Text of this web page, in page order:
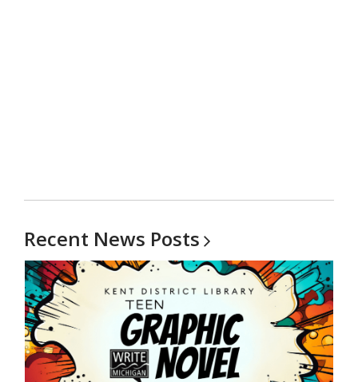
Recent News Posts